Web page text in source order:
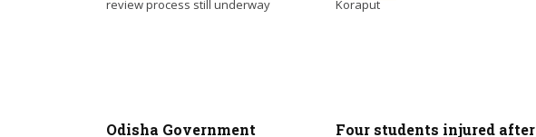
Odisha Government
Four students injured after